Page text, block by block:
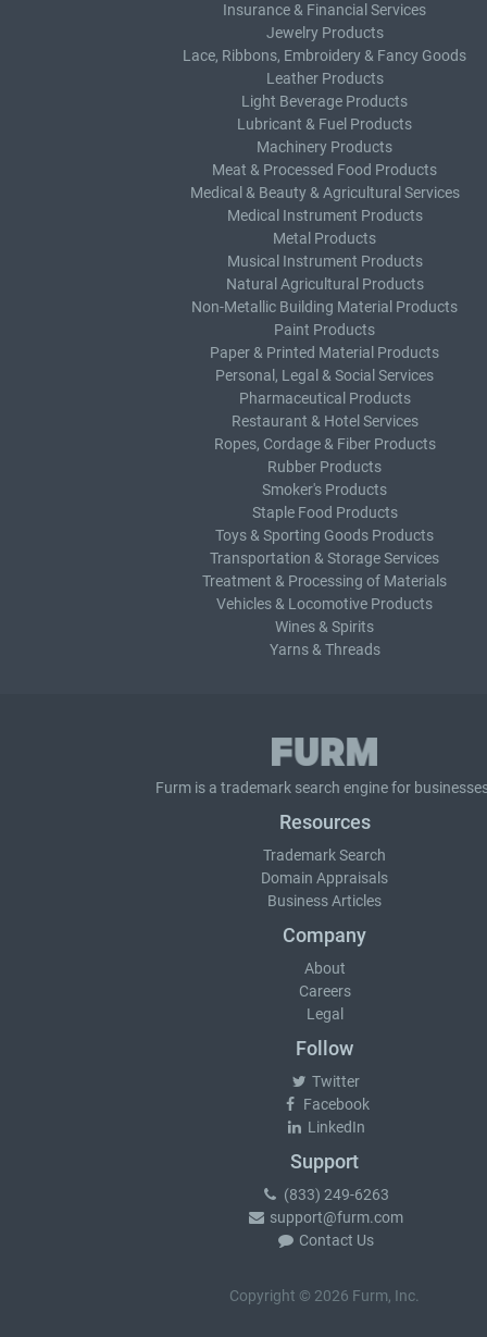
Insurance & Financial Services
Jewelry Products
Lace, Ribbons, Embroidery & Fancy Goods
Leather Products
Light Beverage Products
Lubricant & Fuel Products
Machinery Products
Meat & Processed Food Products
Medical & Beauty & Agricultural Services
Medical Instrument Products
Metal Products
Musical Instrument Products
Natural Agricultural Products
Non-Metallic Building Material Products
Paint Products
Paper & Printed Material Products
Personal, Legal & Social Services
Pharmaceutical Products
Restaurant & Hotel Services
Ropes, Cordage & Fiber Products
Rubber Products
Smoker's Products
Staple Food Products
Toys & Sporting Goods Products
Transportation & Storage Services
Treatment & Processing of Materials
Vehicles & Locomotive Products
Wines & Spirits
Yarns & Threads
Furm is a trademark search engine for
Resources
Trademark Search
Domain Appraisals
Business Articles
Company
About
Careers
Legal
Follow
Twitter
Facebook
LinkedIn
Support
(833) 249-6263
support@furm.com
Contact Us
Copyright © 2026 Furm, Inc.